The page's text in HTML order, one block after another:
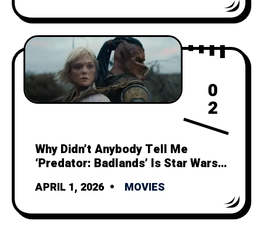
0
2
Why Didn’t Anybody Tell Me
‘Predator: Badlands’ Is Star Wars
APRIL 1, 2026 MOVIES